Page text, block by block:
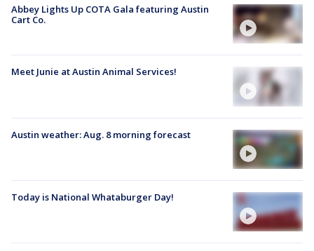
Abbey Lights Up COTA Gala featuring Austin
Cart Co.
Meet Junie at Austin Animal Services!
Austin weather: Aug. 8 morning forecast
Today is National Whataburger Day!